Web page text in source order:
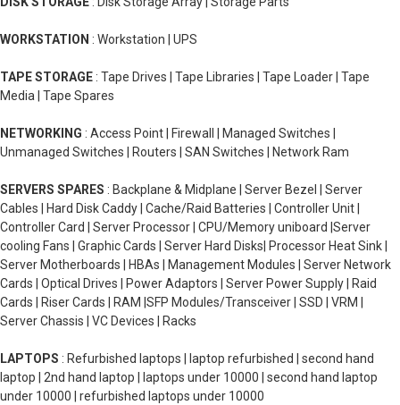
WORKSTATION : Workstation | UPS
TAPE STORAGE : Tape Drives | Tape Libraries | Tape Loader | Tape
Media | Tape Spares
NETWORKING : Access Point | Firewall | Managed Switches |
Unmanaged Switches | Routers | SAN Switches | Network Ram
SERVERS SPARES : Backplane & Midplane | Server Bezel | Server
Cables | Hard Disk Caddy | Cache/Raid Batteries | Controller Unit |
Controller Card | Server Processor | CPU/Memory uniboard |Server
cooling Fans | Graphic Cards | Server Hard Disks| Processor Heat Sink |
Server Motherboards | HBAs | Management Modules | Server Network
Cards | Optical Drives | Power Adaptors | Server Power Supply | Raid
Cards | Riser Cards | RAM |SFP Modules/Transceiver | SSD | VRM |
Server Chassis | VC Devices | Racks
LAPTOPS : Refurbished laptops | laptop refurbished | second hand
laptop | 2nd hand laptop | laptops under 10000 | second hand laptop
under 10000 | refurbished laptops under 10000